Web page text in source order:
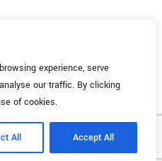
experience, serve
our traffic. By clicking
of cookies.
All Accept All
Made with
by Creative